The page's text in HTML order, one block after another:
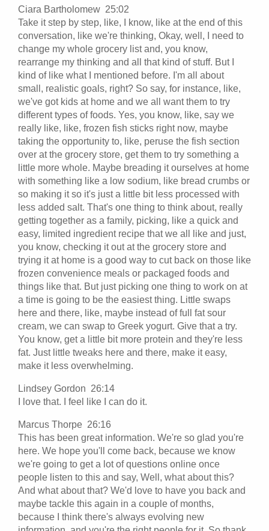
Ciara Bartholomew 25:02
Take it step by step, like, I know, like at the end of this
conversation, like we're thinking, Okay, well, I need to
change my whole grocery list and, you know,
rearrange my thinking and all that kind of stuff. But I
kind of like what I mentioned before. I'm all about
small, realistic goals, right? So say, for instance, like,
we've got kids at home and we all want them to try
different types of foods. Yes, you know, like, say we
really like, like, frozen fish sticks right now, maybe
taking the opportunity to, like, peruse the fish section
over at the grocery store, get them to try something a
little more whole. Maybe breading it ourselves at home
with something like a low sodium, like bread crumbs or
so making it so it's just a little bit less processed with
less added salt. That's one thing to think about, really
getting together as a family, picking, like a quick and
easy, limited ingredient recipe that we all like and just,
you know, checking it out at the grocery store and
trying it at home is a good way to cut back on those like
frozen convenience meals or packaged foods and
things like that. But just picking one thing to work on at
a time is going to be the easiest thing. Little swaps
here and there, like, maybe instead of full fat sour
cream, we can swap to Greek yogurt. Give that a try.
You know, get a little bit more protein and they're less
fat. Just little tweaks here and there, make it easy,
make it less overwhelming.
Lindsey Gordon 26:14
I love that. I feel like I can do it.
Marcus Thorpe 26:16
This has been great information. We're so glad you're
here. We hope you'll come back, because we know
we're going to get a lot of questions online once
people listen to this and say, Well, what about this?
And what about that? We'd love to have you back and
maybe tackle this again in a couple of months,
because I think there's always evolving new